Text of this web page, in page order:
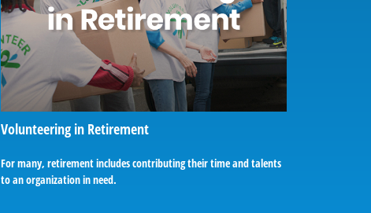
Volunteering in Retirement
For many, retirement includes contributing their time and talents
to an organization in need.